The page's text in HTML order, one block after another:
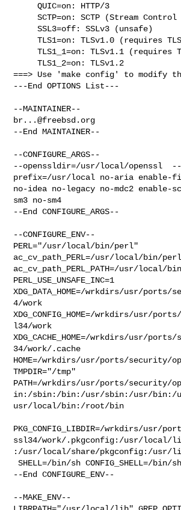
     QUIC=on: HTTP/3
     SCTP=on: SCTP (Stream Control Transmission)
     SSL3=off: SSLv3 (unsafe)
     TLS1=on: TLSv1.0 (requires TLS1_1, TLS1_2)
     TLS1_1=on: TLSv1.1 (requires TLS1_2)
     TLS1_2=on: TLSv1.2
===> Use 'make config' to modify
---End OPTIONS List---
br...@freebsd.org